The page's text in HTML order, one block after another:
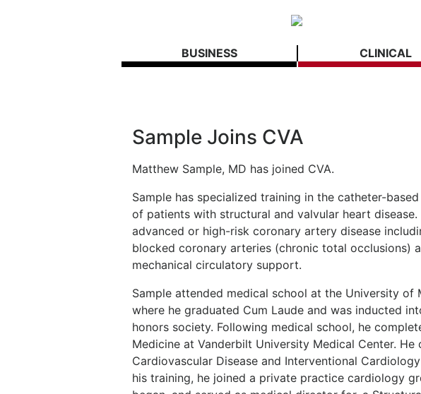
BUSINESS CLINICAL
Sample Joins CVA
Matthew Sample, MD has joined CVA.
Sample has specialized training in the catheter-
of patients with structural and valvular heart
advanced or high-risk coronary artery disease
blocked coronary arteries (chronic total occlusions)
mechanical circulatory support.
Sample attended medical school at the University of
where he graduated Cum Laude and was inducted
honors society. Following medical school, he
Medicine at Vanderbilt University Medical Center.
Cardiovascular Disease and Interventional
his training, he joined a private practice cardiology